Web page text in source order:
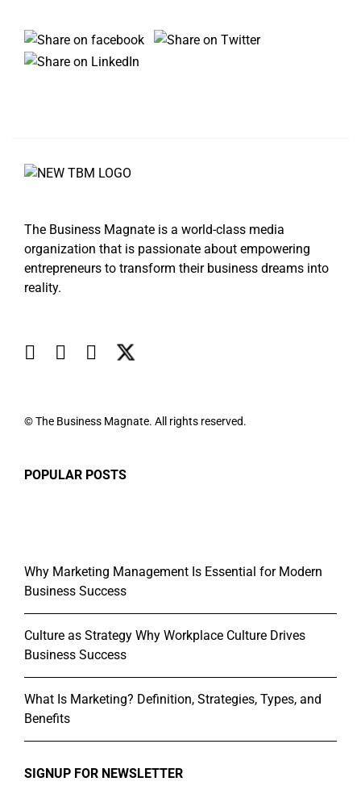
The Business Magnate is a world-class media
organization that is passionate about empowering
entrepreneurs to transform their business dreams into
reality.
© The Business Magnate. All rights reserved.
POPULAR POSTS
Why Marketing Management Is Essential for Modern
Business Success
Culture as Strategy Why Workplace Culture Drives
Business Success
What Is Marketing? Definition, Strategies, Types, and
Benefits
SIGNUP FOR NEWSLETTER